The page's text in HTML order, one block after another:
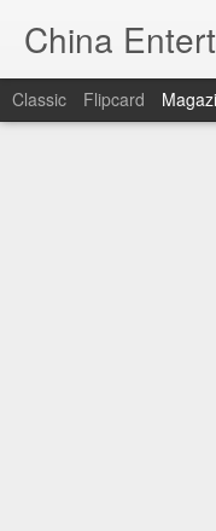
China
Classic Flipcard